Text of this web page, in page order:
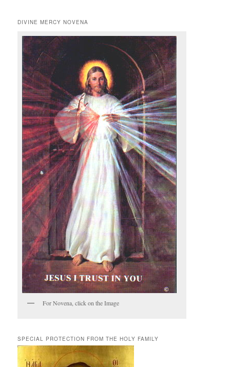
DIVINE MERCY NOVENA
For Novena, click on the Image
SPECIAL PROTECTION FROM THE HOLY FAMILY